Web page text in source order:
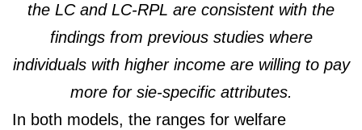
the LC and LC-RPL are consistent with the
findings from previous studies where
individuals with higher income are willing to pay
more for sie-specific attributes.
In both models, the ranges for welfare